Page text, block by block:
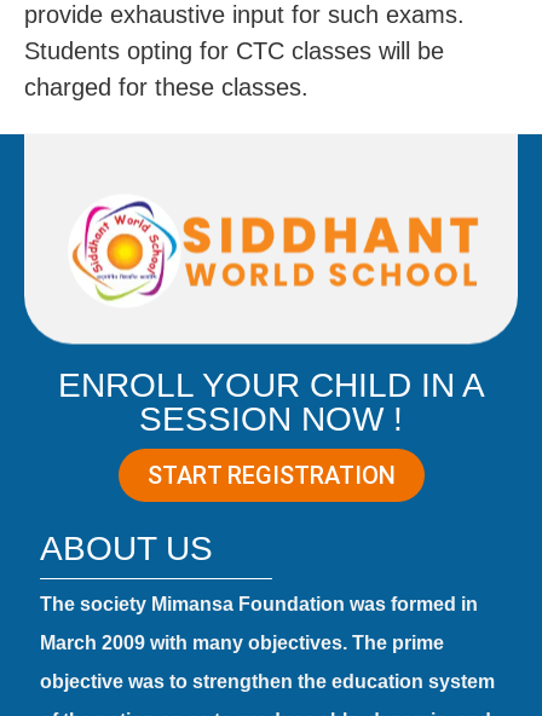
provide exhaustive input for such exams.
Students opting for CTC classes will be
charged for these classes.
ENROLL YOUR CHILD IN A
SESSION NOW !
START REGISTRATION
ABOUT US
The society Mimansa Foundation was formed in
March 2009 with many objectives. The prime
objective was to strengthen the education system